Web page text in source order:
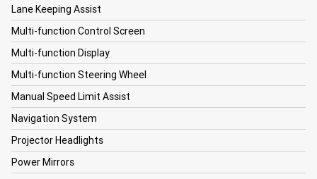
Lane Keeping Assist
Multi-function Control Screen
Multi-function Display
Multi-function Steering Wheel
Manual Speed Limit Assist
Navigation System
Projector Headlights
Power Mirrors